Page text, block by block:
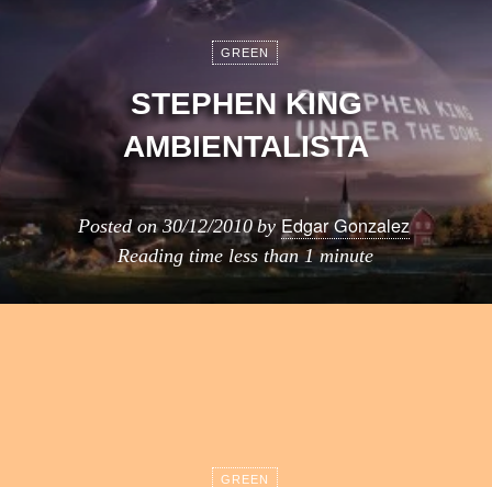
GREEN
STEPHEN KING
AMBIENTALISTA
Posted on30/12/2010 byEdgar Gonzalez
Reading time less than 1 minute
GREEN